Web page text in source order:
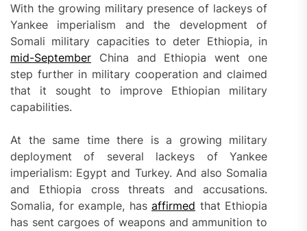
With the growing military presence of lackeys of
Yankee imperialism and the development of
Somali military capacities to deter Ethiopia, in
mid-September China and Ethiopia went one
step further in military cooperation and claimed
that it sought to improve Ethiopian military
capabilities.
At the same time there is a growing military
deployment of several lackeys of Yankee
imperialism: Egypt and Turkey. And also Somalia
and Ethiopia cross threats and accusations.
Somalia, for example, hasaffirmed that Ethiopia
has sent cargoes of weapons and ammunition to